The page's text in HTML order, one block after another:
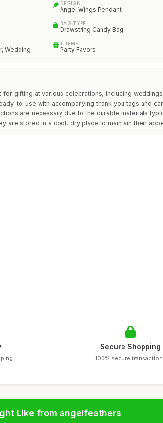
DESIGN
Angel Wings Pendant
BAG TYPE
Drawstring Candy Bag
Wedding
THEME
Party Favors
gifting at various celebrations, including weddings
to-use with accompanying thank you tags and
are necessary due to the durable materials
are stored in a cool, dry place to maintain their
Secure Shopping
100% secure
Like from angelfeathers